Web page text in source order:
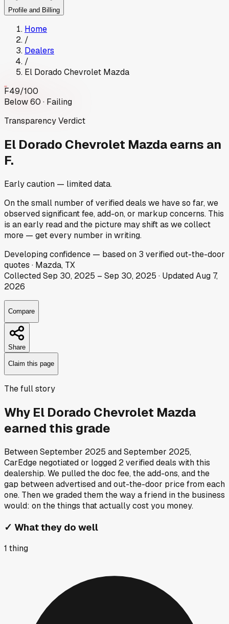
Profile and Billing
Home
/
Dealers
/
El Dorado Chevrolet Mazda
F49/100
Below 60 · Failing
Transparency Verdict
El Dorado Chevrolet Mazdaearns an
F.
Early caution — limited data.
On the small number of verified deals we have so far, we
observed significant fee, add-on, or markup concerns. This
is an early read and the picture may shift as we collect
more — get every number in writing.
Developingconfidence — based on 3 verified out-the-door
quotes · Mazda, TX
CollectedSep 30, 2025 – Sep 30, 2025 · UpdatedAug 7,
2026
Compare
Share
Claim this page
The full story
Why El Dorado Chevrolet Mazda
earned this grade
BetweenSeptember 2025 andSeptember 2025,
CarEdge negotiated or logged 2verified deals with this
dealership. We pulled the doc fee, the add-ons, and the
gap between advertised and out-the-door price from each
one. Then we graded them the way a friend in the business
would: on the things that actually cost you money.
✓ What they do well
1 thing